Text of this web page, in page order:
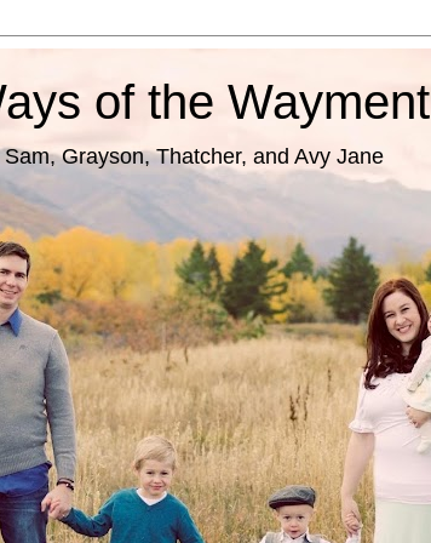
of the
Grayson, Thatcher, and Avy Jane